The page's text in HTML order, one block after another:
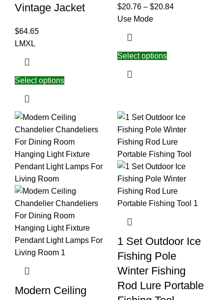
Vintage Jacket
$64.65
LMXL
Select options
$20.76 – $20.84
Use Mode
Select options
Modern Ceiling
1 Set Outdoor Ice
Fishing Pole
Winter Fishing
Rod Lure Portable